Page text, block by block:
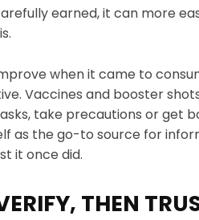
earned, it can more
when it came to
Vaccines and booster
take precautions or get
as the go-to source for
it once did.
THEN